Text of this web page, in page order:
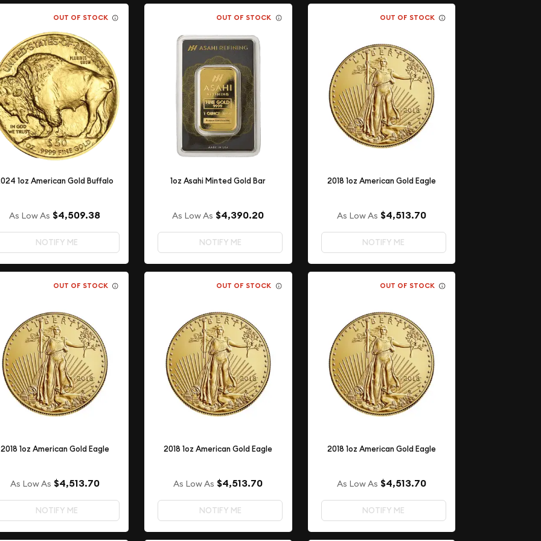
OUT OF STOCK
1oz American Gold Buffalo
As Low As $4,509.38
NOTIFY ME
OUT OF STOCK
1oz Asahi Minted Gold Bar
As Low As $4,390.20
NOTIFY ME
OUT OF STOCK
2018 1oz American Gold Eagle
As Low As $4,513.70
NOTIFY ME
OUT OF STOCK
2018 1oz American Gold Eagle
As Low As $4,513.70
NOTIFY ME
OUT OF STOCK
2018 1oz American Gold Eagle
As Low As $4,513.70
NOTIFY ME
OUT OF STOCK
2018 1oz American Gold Eagle
As Low As $4,513.70
NOTIFY ME